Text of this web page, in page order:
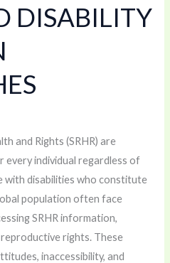
DISABILITY
and Rights (SRHR) are
every individual regardless of
with disabilities who constitute
population often face
SRHR information,
rights. These
inaccessibility, and